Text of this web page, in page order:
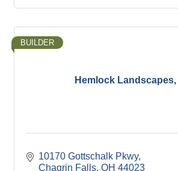
Hemlock Landscapes,
BUILDER
10170 Gottschalk Pkwy
Chagrin Falls OH 44023